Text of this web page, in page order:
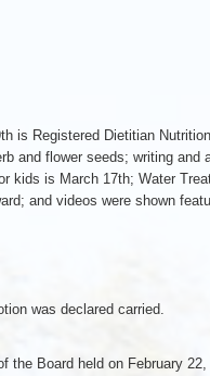
is Registered Dietitian
and flower seeds; writing and
kids is March 17th; Water
and videos were shown
was declared carried.
Board held on February